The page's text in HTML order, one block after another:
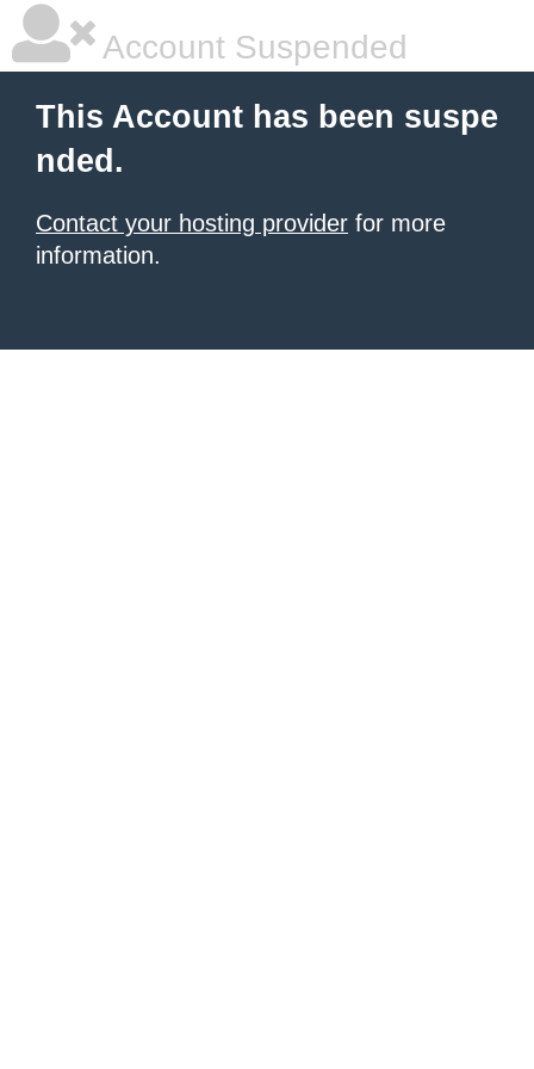
Account Suspended
This Account has been suspe
nded.
Contact your hosting provider for more
information.